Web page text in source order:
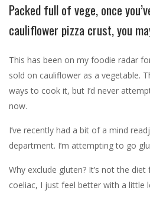
Packed full of vege, once
cauliflower pizza crust, you
This has been on my foodie radar
sold on cauliflower as a vegetable.
ways to cook it, but I’d never
now.
I’ve recently had a bit of a mind
department. I’m attempting to go
Why exclude gluten? It’s not the
coeliac, I just feel better with a little